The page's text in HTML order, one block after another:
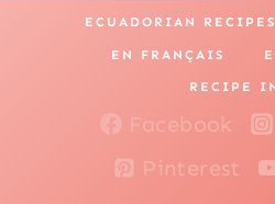
ECUADORIAN RECIPES
EN FRANÇAIS
RECIPE
Facebook
Pinterest